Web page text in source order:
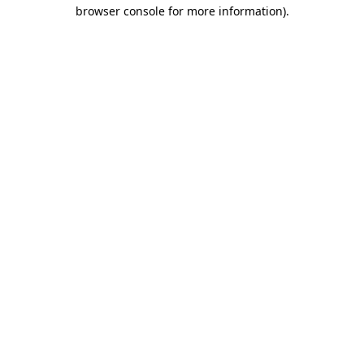
browser console for more information).